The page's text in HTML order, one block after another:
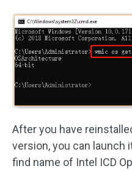
After you have
version, you can launch
find name of Intel ICD